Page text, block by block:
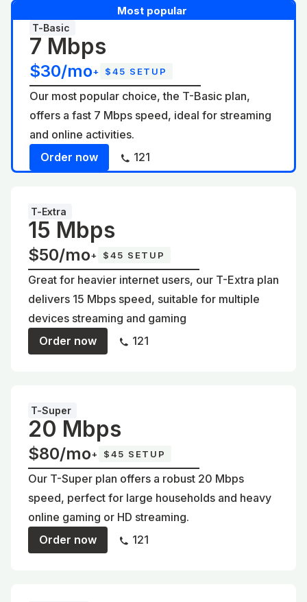
Most popular
T-Basic
7 Mbps
$30/mo+ $45 SETUP
Our most popular choice, the T-Basic plan,
offers a fast 7 Mbps speed, ideal for streaming
and online activities.
Order now
121
T-Extra
15 Mbps
$50/mo+ $45 SETUP
Great for heavier internet users, our T-Extra plan
delivers 15 Mbps speed, suitable for multiple
devices streaming and gaming
Order now
121
T-Super
20 Mbps
$80/mo+ $45 SETUP
Our T-Super plan offers a robust 20 Mbps
speed, perfect for large households and heavy
online gaming or HD streaming.
Order now
121